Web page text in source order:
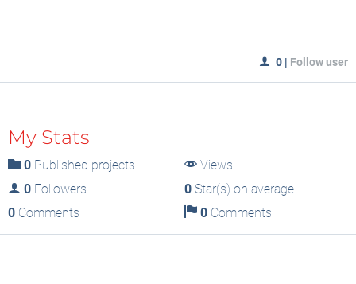
0 | Follow user
My Stats
0 Published projects
Views
0 Followers 0Star(s) on average
0 Comments 0Comments